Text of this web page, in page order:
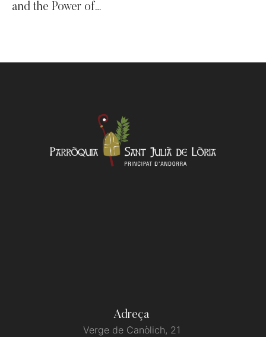
and the Power of
Adreça
Verge de Canòlich, 21